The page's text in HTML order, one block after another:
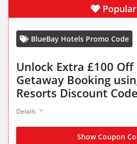
Popular
BlueBay Hotels Promo Code
Unlock Extra £100
Getaway Booking
Resorts Discount Code
Details
Show Coupon